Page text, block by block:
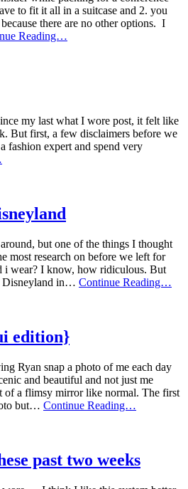
to fit it all in a suitcase and 2. you
there are no other options. I
Reading…
my last what I wore post, it felt like
But first, a few disclaimers before we
fashion expert and spend very
but one of the things I thought
most research on before we left for
i wear? I know, how ridiculous. But
Disneyland in… Continue Reading…
edition}
Ryan snap a photo of me each day
and beautiful and not just me
of a flimsy mirror like normal. The first
but… Continue Reading…
edition}
past two weeks